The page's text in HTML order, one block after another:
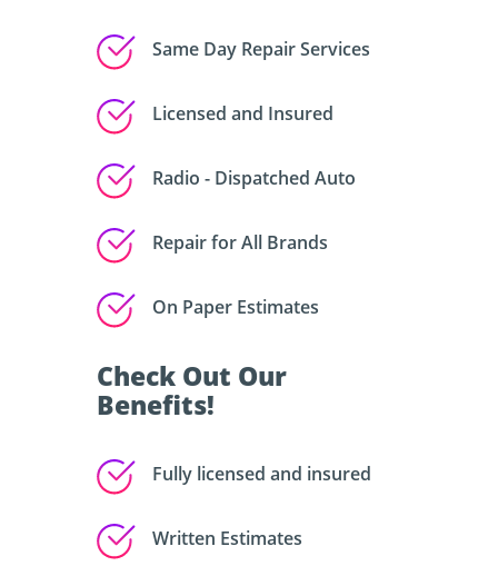
Same Day Repair Services
Licensed and Insured
Radio - Dispatched Auto
Repair for All Brands
On Paper Estimates
Check Out Our
Benefits!
Fully licensed and insured
Written Estimates